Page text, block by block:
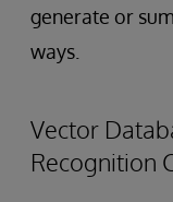
generate or
ways.
Vector
Recognition